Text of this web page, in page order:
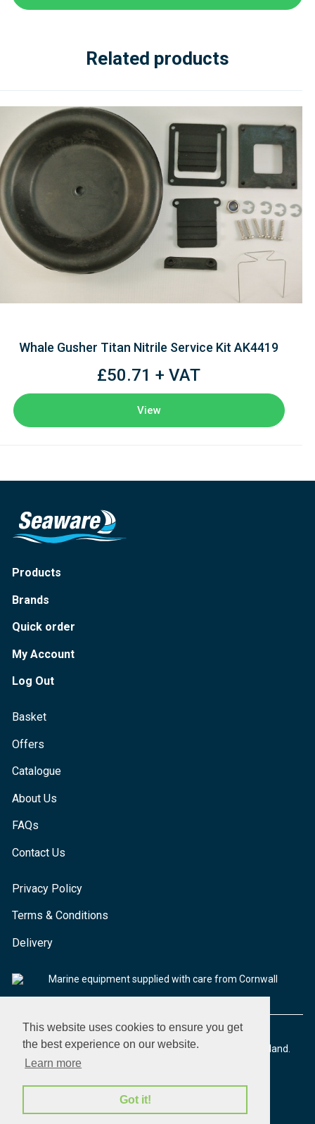
This website uses cookies to ensure you get
the best experience on our website.
Learn more
Got it!
Related products
Whale Gusher Titan Nitrile Service Kit AK4419
£50.71 + VAT
View
Products
Brands
Quick order
My Account
Log Out
Basket
Offers
Catalogue
About Us
FAQs
Contact Us
Privacy Policy
Terms & Conditions
Delivery
Marine equipment supplied with care from Cornwall
© 2026 Seaware Ltd. All rights reserved. Registered in England.
Company No. 02293316. VAT No. 526708633